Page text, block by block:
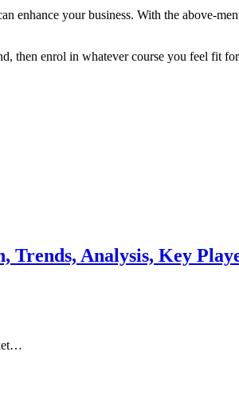
your business. With the above-
then enrol in whatever course you feel fit
Analysis, Key